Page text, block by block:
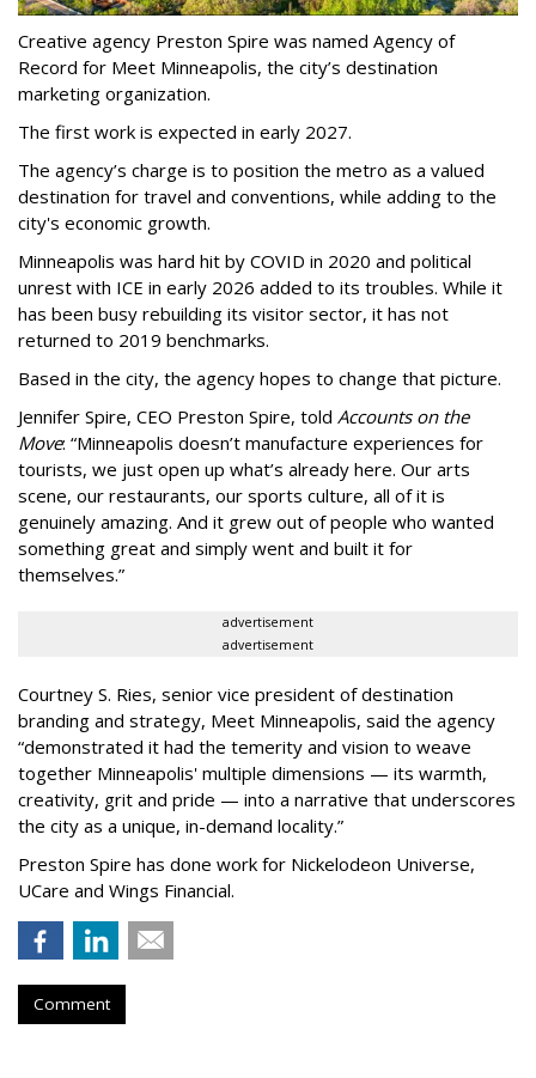
Creative agency Preston Spire was named Agency of
Record for Meet Minneapolis, the city’s destination
marketing organization.
The first work is expected in early 2027.
The agency’s charge is to position the metro as a valued
destination for travel and conventions, while adding to the
city's economic growth.
Minneapolis was hard hit by COVID in 2020 and political
unrest with ICE in early 2026 added to its troubles. While it
has been busy rebuilding its visitor sector, it has not
returned to 2019 benchmarks.
Based in the city, the agency hopes to change that picture.
Jennifer Spire, CEO Preston Spire, told Accounts on the
Move: “Minneapolis doesn’t manufacture experiences for
tourists, we just open up what’s already here. Our arts
scene, our restaurants, our sports culture, all of it is
genuinely amazing. And it grew out of people who wanted
something great and simply went and built it for
themselves.”
advertisement
advertisement
Courtney S. Ries, senior vice president of destination
branding and strategy, Meet Minneapolis, said the agency
“demonstrated it had the temerity and vision to weave
together Minneapolis' multiple dimensions — its warmth,
creativity, grit and pride — into a narrative that underscores
the city as a unique, in-demand locality.”
Preston Spire has done work for Nickelodeon Universe,
UCare and Wings Financial.
Comment